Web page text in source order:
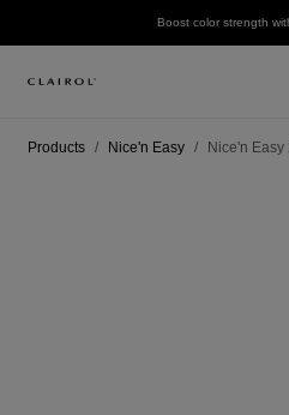
Boost color strength
Products Nice'n Easy Nice'n